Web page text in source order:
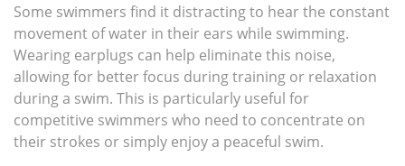
Some swimmers find it distracting to hear the constant
movement of water in their ears while swimming.
Wearing earplugs can help eliminate this noise,
allowing for better focus during training or relaxation
during a swim. This is particularly useful for
competitive swimmers who need to concentrate on
their strokes or simply enjoy a peaceful swim.